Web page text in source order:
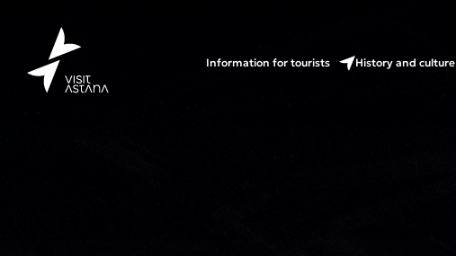
Information for tourists History and culture